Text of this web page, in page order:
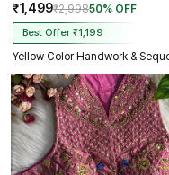
₹1,499₹2,99850% OFF
Best Offer ₹1,199